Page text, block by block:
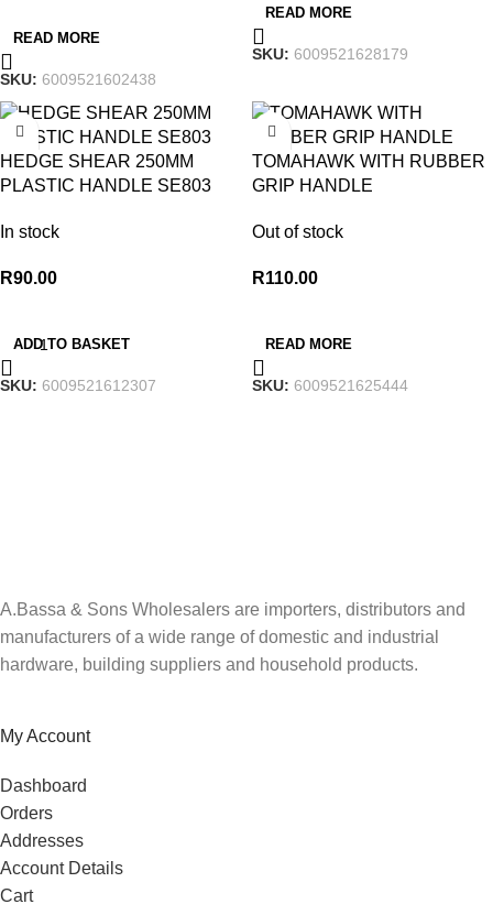
READ MORE
SKU: 6009521602438
READ MORE
SKU: 6009521628179
HEDGE SHEAR 250MM
PLASTIC HANDLE SE803
In stock
R90.00
ADD TO BASKET
SKU: 6009521612307
TOMAHAWK WITH RUBBER
GRIP HANDLE
Out of stock
R110.00
READ MORE
SKU: 6009521625444
A.Bassa & Sons Wholesalers are importers, distributors and
manufacturers of a wide range of domestic and industrial
hardware, building suppliers and household products.
My Account
Dashboard
Orders
Addresses
Account Details
Cart